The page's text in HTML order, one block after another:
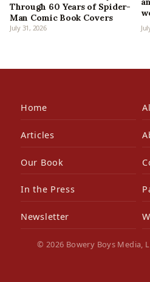
Through 60 Years of Spider-
Man Comic Book Covers
July 31, 2026
Home
Articles
Our Book
In the Press
Newsletter
© 2026 Bowery Boys Media,